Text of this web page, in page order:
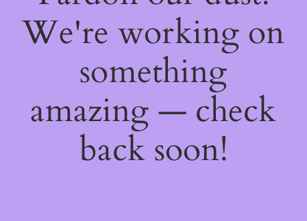
We're working on
something
amazing — check
back soon!